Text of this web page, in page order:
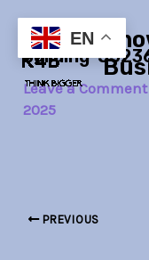
content
building-
Leave a Comment
2025
navigation
PREVIOUS
EN